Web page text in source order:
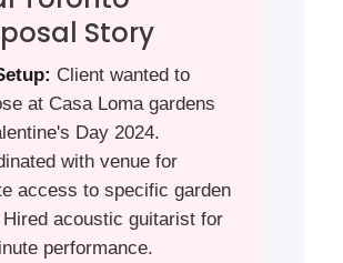
Story
Client wanted to
at Casa Loma gardens
Day 2024.
with venue for
access to specific garden
acoustic guitarist for
performance.